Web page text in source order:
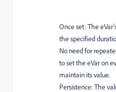
Once set: The
the specified
No need for
to set the eVar on
maintain its value.
Persistence: The